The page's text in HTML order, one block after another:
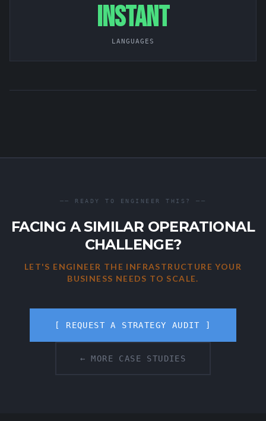
INSTANT
LANGUAGES
── READY TO ENGINEER THIS? ──
FACING A SIMILAR OPERATIONAL
CHALLENGE?
LET'S ENGINEER THE INFRASTRUCTURE YOUR
BUSINESS NEEDS TO SCALE.
[ REQUEST A STRATEGY AUDIT ]
← MORE CASE STUDIES